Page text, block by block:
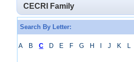
CECRI Family
Search By Letter:
A B C D E F G H J K L